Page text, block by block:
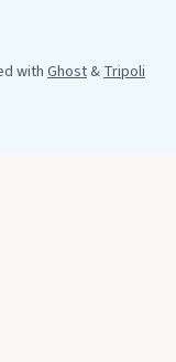
withGhost&Tripoli